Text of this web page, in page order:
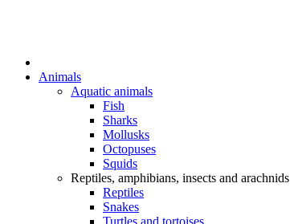
Animals
Aquatic animals
Fish
Sharks
Mollusks
Octopuses
Squids
Reptiles, amphibians, insects and arachnids
Reptiles
Snakes
Turtles and tortoises